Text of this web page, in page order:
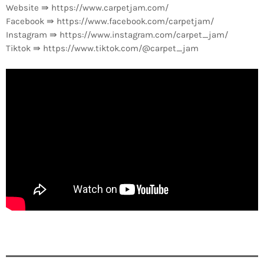
Website ⇛ https://www.carpetjam.com/
Facebook ⇛ https://www.facebook.com/carpetjam/
Instagram ⇛ https://www.instagram.com/carpet_jam/
Tiktok ⇛ https://www.tiktok.com/@carpet_jam